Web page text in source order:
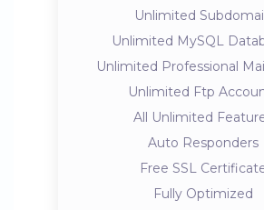
Unlimited
Unlimited MySQL
Unlimited Professional
Unlimited Ftp
All Unlimited
Auto Responders
Free SSL
Fully Optimized